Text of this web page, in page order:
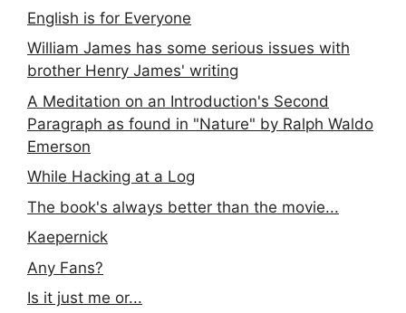
English is for Everyone
William James has some serious issues with
brother Henry James' writing
A Meditation on an Introduction's Second
Paragraph as found in "Nature" by Ralph Waldo
Emerson
While Hacking at a Log
The book's always better than the movie...
Kaepernick
Any Fans?
Is it just me or...